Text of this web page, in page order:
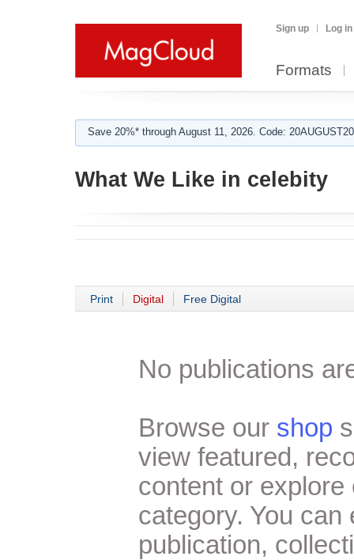
Sign up Log in
Formats
Save 20%* through August 11, 2026. Code:
What We Like in celebity
Print Digital Free Digital
No publications
Browse our shop
view featured,
content or
category. You
publication,